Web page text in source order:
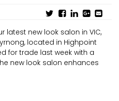
latest new look salon in VIC,
located in Highpoint
for trade last week with a
new look salon enhances